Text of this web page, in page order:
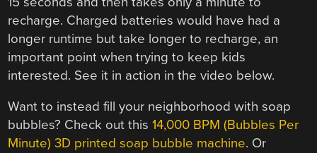
recharge. Charged batteries would have had a
longer runtime but take longer to recharge, an
important point when trying to keep kids
interested. See it in action in the video below.
Want to instead fill your neighborhood with soap
bubbles? Check out this14,000 BPM (Bubbles Per
Minute) 3D printed soap bubble machine. Or